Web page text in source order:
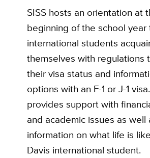
SISS hosts an orientation at
beginning of the school year
international students
themselves with regulations
their visa status and
options with an F-1 or J-1
provides support with
and academic issues as well
information on what life is
Davis international student.